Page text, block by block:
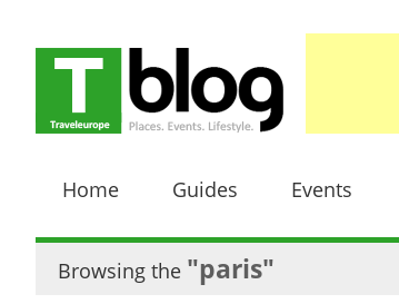
Home Guides Events
Browsing the "paris"